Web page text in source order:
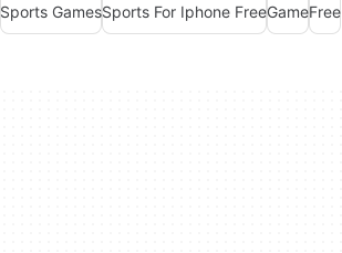
Sports GamesSports For Iphone FreeGameFree